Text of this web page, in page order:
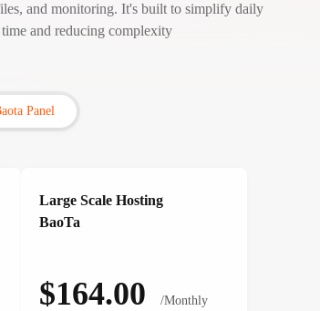
and monitoring. It's built to simplify daily
and reducing complexity
Panel
Large Scale Hosting
BaoTa
$164.00 /Monthly